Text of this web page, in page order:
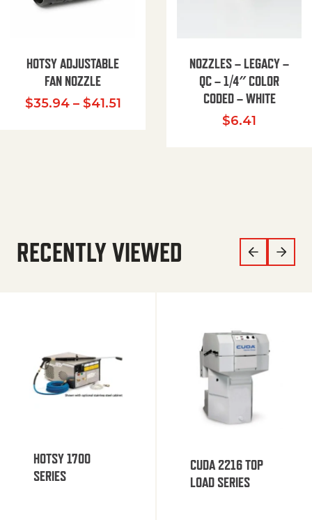
HOTSY ADJUSTABLE
FAN NOZZLE
$35.94 – $41.51Price range: $35.94 through
NOZZLES – LEGACY –
QC – 1/4″ COLOR
CODED – WHITE
$6.41
RECENTLY VIEWED
HOTSY 1700
SERIES
CUDA 2216 TOP
LOAD SERIES